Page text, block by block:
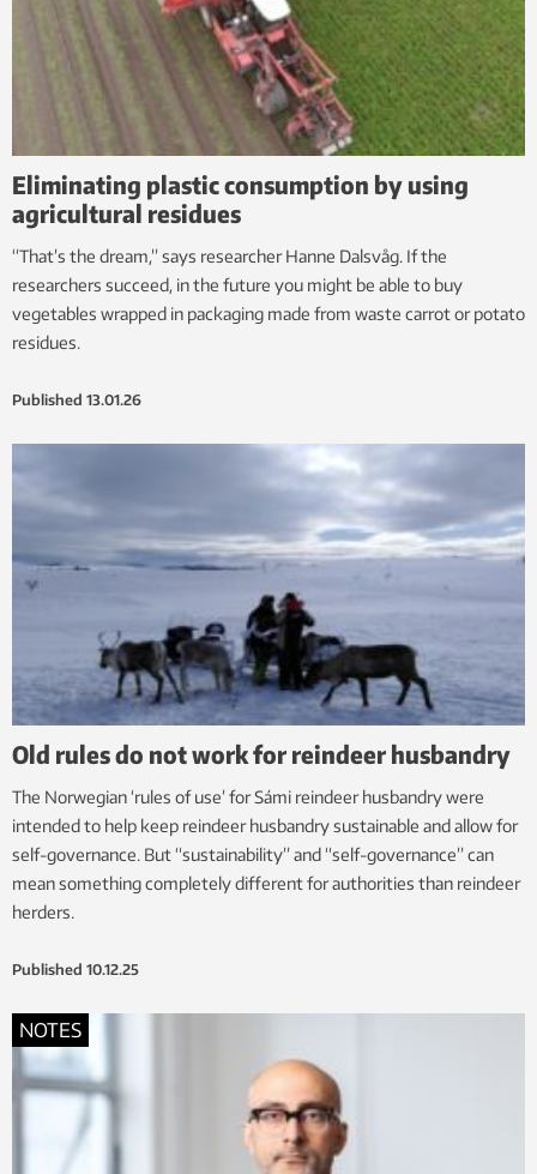
Eliminating plastic consumption by using
agricultural residues
“That’s the dream,” says researcher Hanne Dalsvåg. If the
researchers succeed, in the future you might be able to buy
vegetables wrapped in packaging made from waste carrot or potato
residues.
Published 13.01.26
Old rules do not work for reindeer husbandry
The Norwegian ‘rules of use’ for Sámi reindeer husbandry were
intended to help keep reindeer husbandry sustainable and allow for
self-governance. But “sustainability” and “self-governance” can
mean something completely different for authorities than reindeer
herders.
Published 10.12.25
NOTES